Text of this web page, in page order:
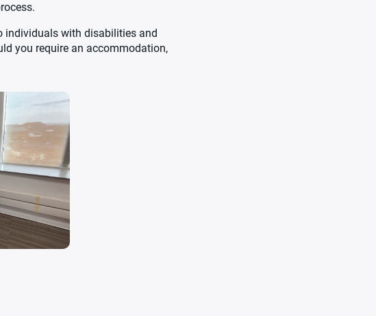
individuals with disabilities and
you require an accommodation,